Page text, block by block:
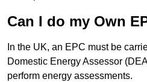
Can I do my Own
In the UK, an EPC must be
Domestic Energy Assessor
perform energy assessments.